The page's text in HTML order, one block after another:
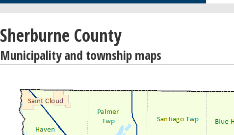
Sherburne County
Municipality and township maps